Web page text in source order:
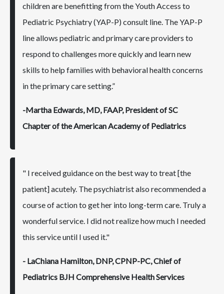
children are benefitting from the Youth Access to
Pediatric Psychiatry (YAP-P) consult line. The YAP-P
line allows pediatric and primary care providers to
respond to challenges more quickly and learn new
skills to help families with behavioral health concerns
in the primary care setting.”
-Martha Edwards, MD, FAAP, President of SC
Chapter of the American Academy of Pediatrics
" I received guidance on the best way to treat [the
patient] acutely. The psychiatrist also recommended a
course of action to get her into long-term care. Truly a
wonderful service. I did not realize how much I needed
this service until I used it."
- LaChiana Hamilton, DNP, CPNP-PC, Chief of
Pediatrics BJH Comprehensive Health Services